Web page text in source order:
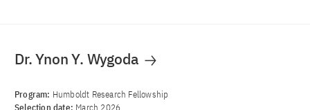
Dr. Ynon Y. Wygoda
Program: Humboldt Research Fellowship